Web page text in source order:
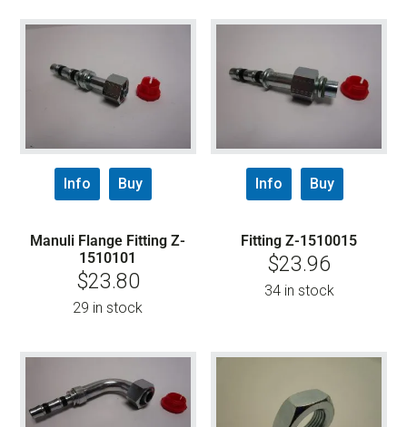
Info Buy
Manuli Flange Fitting Z-
1510101
$23.80
29 in stock
Info Buy
Fitting Z-1510015
$23.96
34 in stock